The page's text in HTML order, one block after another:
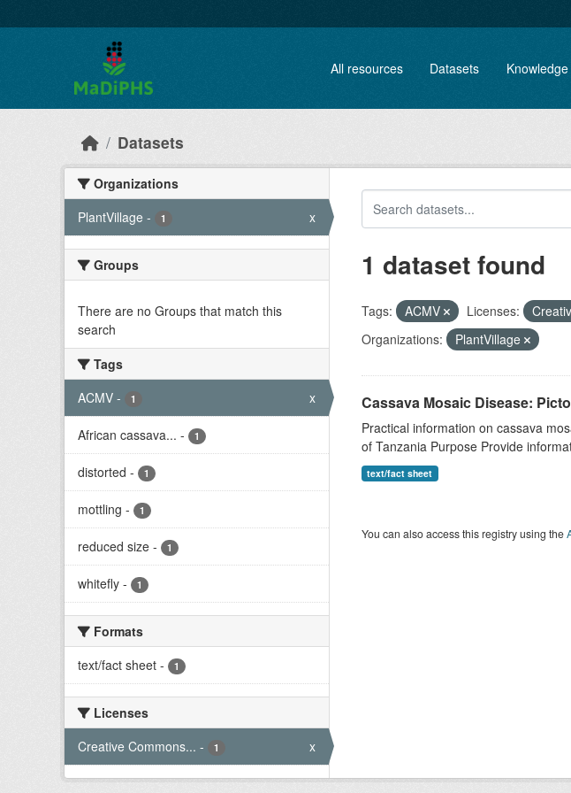
All resources Datasets
Datasets
Organizations
PlantVillage - 1 x
Groups
There are no Groups that match this
search
Tags
ACMV - 1 x
African cassava... - 1
distorted - 1
mottling - 1
reduced size - 1
whitefly - 1
Formats
text/fact sheet - 1
Licenses
Creative Commons... - 1 x
1 dataset found
Tags: ACMV Licenses:
Organizations:
PlantVillage
Cassava Mosaic Disease:
Practical information on cassava
of Tanzania Purpose Provide
text/fact sheet
You can also access this registry using the